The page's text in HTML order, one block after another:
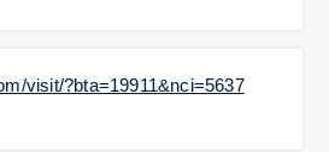
visit/?bta=19911&nci=5637